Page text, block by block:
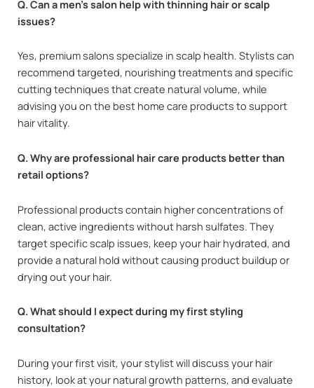
Q. Can a men’s salon help with thinning hair or scalp
issues?
Yes, premium salons specialize in scalp health. Stylists can
recommend targeted, nourishing treatments and specific
cutting techniques that create natural volume, while
advising you on the best home care products to support
hair vitality.
Q. Why are professional hair care products better than
retail options?
Professional products contain higher concentrations of
clean, active ingredients without harsh sulfates. They
target specific scalp issues, keep your hair hydrated, and
provide a natural hold without causing product buildup or
drying out your hair.
Q. What should I expect during my first styling
consultation?
During your first visit, your stylist will discuss your hair
history, look at your natural growth patterns, and evaluate